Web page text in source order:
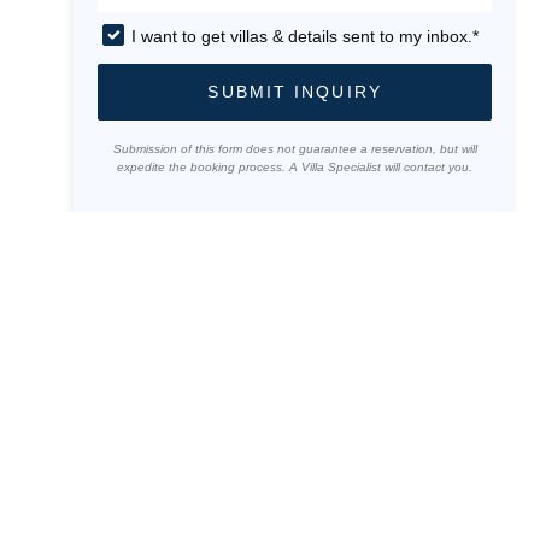
I want to get villas & details sent to my inbox.*
SUBMIT INQUIRY
Submission of this form does not guarantee a reservation, but will
expedite the booking process. A Villa Specialist will contact you.